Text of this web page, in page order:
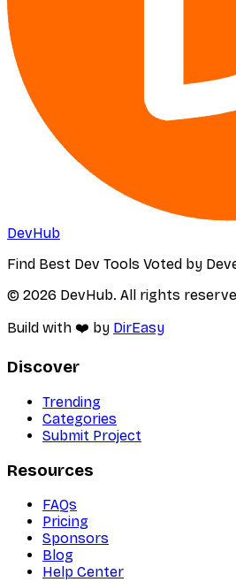
DevHub
Find Best Dev Tools Voted by
© 2026 DevHub. All rights
Build with ❤️ by DirEasy
Discover
Trending
Categories
Submit Project
Resources
FAQs
Pricing
Sponsors
Blog
Help Center